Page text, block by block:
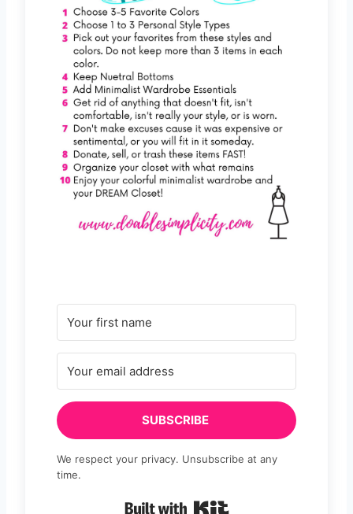
SUBSCRIBE
We respect your privacy. Unsubscribe at any
time.